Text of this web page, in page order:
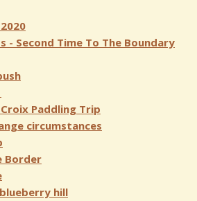
- Second Time To The Boundary
Paddling Trip
circumstances
Border
hill